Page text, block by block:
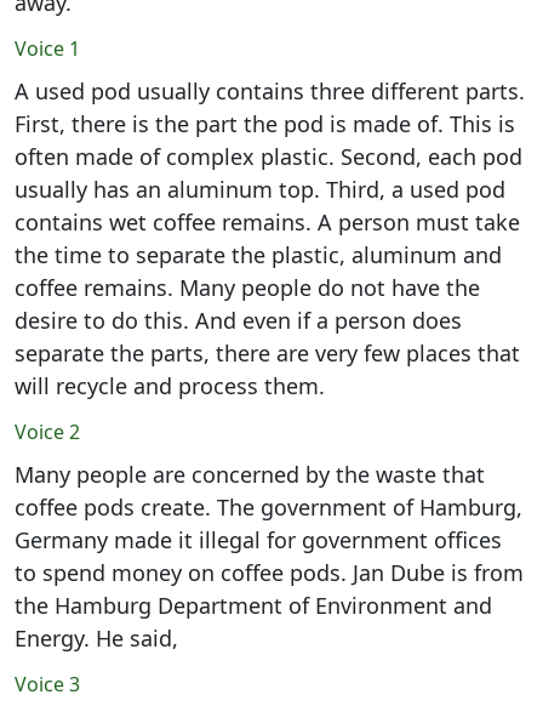
Voice 1
A used pod usually contains three different parts.
First, there is the part the pod is made of. This is
often made of complex plastic. Second, each pod
usually has an aluminum top. Third, a used pod
contains wet coffee remains. A person must take
the time to separate the plastic, aluminum and
coffee remains. Many people do not have the
desire to do this. And even if a person does
separate the parts, there are very few places that
will recycle and process them.
Voice 2
Many people are concerned by the waste that
coffee pods create. The government of Hamburg,
Germany made it illegal for government offices
to spend money on coffee pods. Jan Dube is from
the Hamburg Department of Environment and
Energy. He said,
Voice 3